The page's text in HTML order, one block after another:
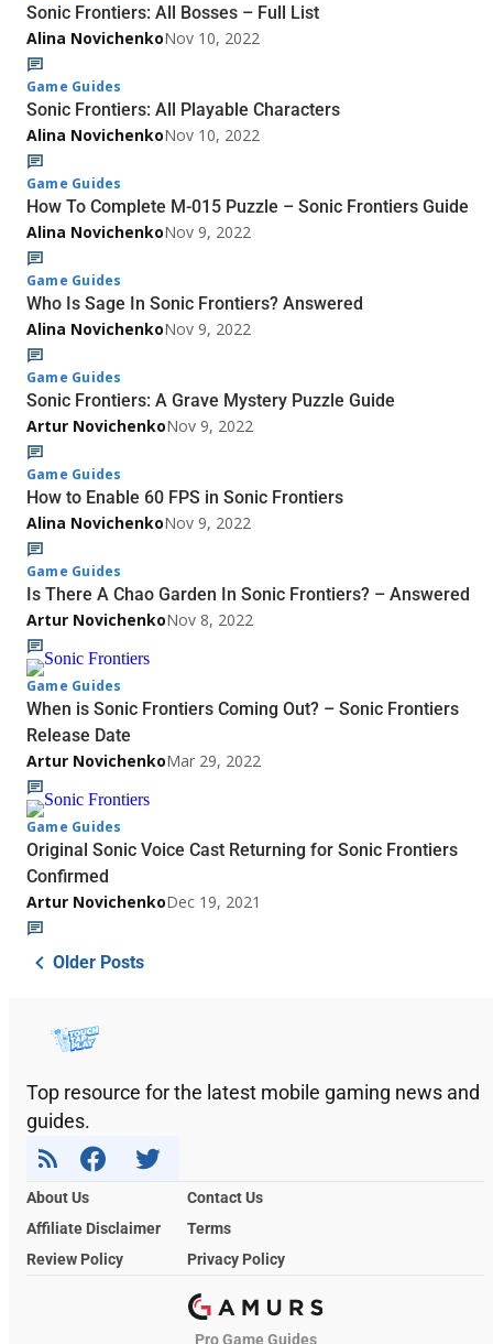
Sonic Frontiers: All Bosses – Full List
Alina NovichenkoNov 10, 2022
Game Guides
Sonic Frontiers: All Playable Characters
Alina NovichenkoNov 10, 2022
Game Guides
How To Complete M-015 Puzzle – Sonic Frontiers Guide
Alina NovichenkoNov 9, 2022
Game Guides
Who Is Sage In Sonic Frontiers? Answered
Alina NovichenkoNov 9, 2022
Game Guides
Sonic Frontiers: A Grave Mystery Puzzle Guide
Artur NovichenkoNov 9, 2022
Game Guides
How to Enable 60 FPS in Sonic Frontiers
Alina NovichenkoNov 9, 2022
Game Guides
Is There A Chao Garden In Sonic Frontiers? – Answered
Artur NovichenkoNov 8, 2022
Game Guides
When is Sonic Frontiers Coming Out? – Sonic Frontiers
Release Date
Artur NovichenkoMar 29, 2022
Game Guides
Original Sonic Voice Cast Returning for Sonic Frontiers
Confirmed
Artur NovichenkoDec 19, 2021
Older Posts
Top resource for the latest mobile gaming news and
guides.
About Us
Contact Us
Affiliate Disclaimer
Terms
Review Policy
Privacy Policy
Pro Game Guides